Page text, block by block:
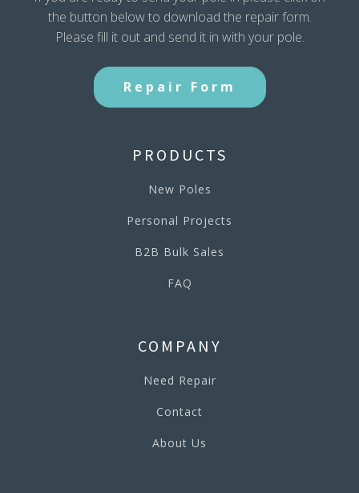
the button below to download the repair form.
Please fill it out and send it in with your pole.
Repair Form
PRODUCTS
New Poles
Personal Projects
B2B Bulk Sales
FAQ
COMPANY
Need Repair
Contact
About Us